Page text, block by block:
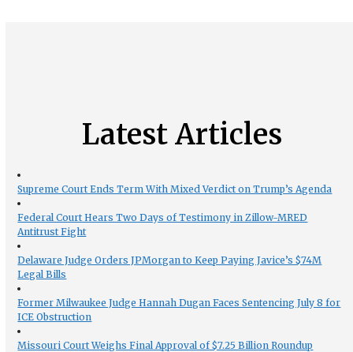
Latest Articles
Supreme Court Ends Term With Mixed Verdict on Trump’s Agenda
Federal Court Hears Two Days of Testimony in Zillow-MRED
Antitrust Fight
Delaware Judge Orders JPMorgan to Keep Paying Javice’s $74M
Legal Bills
Former Milwaukee Judge Hannah Dugan Faces Sentencing July 8 for
ICE Obstruction
Missouri Court Weighs Final Approval of $7.25 Billion Roundup